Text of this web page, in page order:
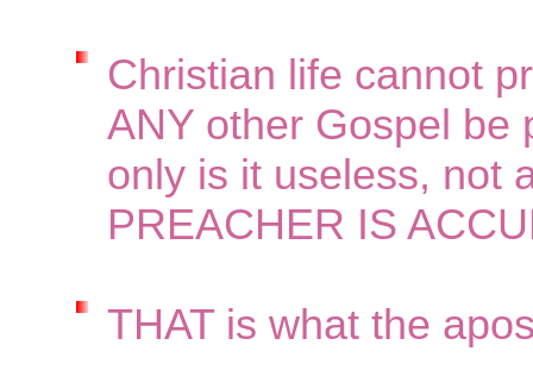
Christian life cannot
ANY other Gospel be
only is it useless, not
PREACHER IS
THAT is what the